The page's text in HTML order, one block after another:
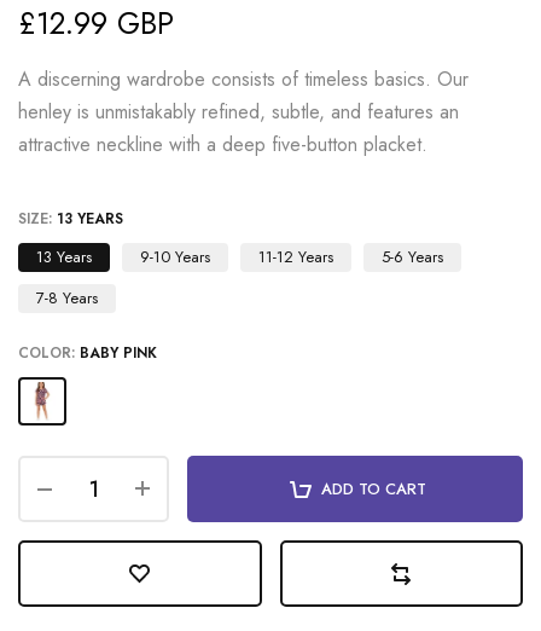
£12.99 GBP
A discerning wardrobe consists of timeless basics. Our
henley is unmistakably refined, subtle, and features an
attractive neckline with a deep five-button placket.
SIZE: 13 YEARS
13 Years 9-10 Years 11-12 Years
5-6 Years
7-8 Years
COLOR: BABY PINK
ADD TO CART